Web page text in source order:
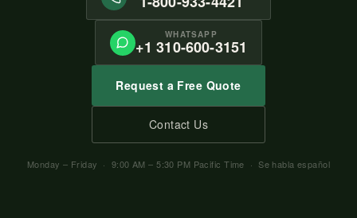
WHATSAPP
+1 310-600-3151
Request a Free Quote
Contact Us
Monday – Friday · 9:00 AM – 5:30 PM Pacific Time · Se habla español